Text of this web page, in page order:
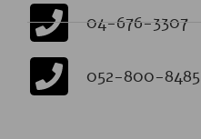
04-676-3307
052-800-8485